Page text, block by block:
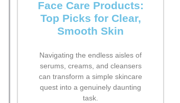
Face Care Products:
Top Picks for Clear,
Smooth Skin
Navigating the endless aisles of
serums, creams, and cleansers
can transform a simple skincare
quest into a genuinely daunting
task.